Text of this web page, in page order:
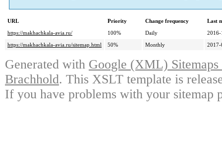
URL Priority Change frequency
Last
https://makhachkala-avia.ru/
100% Daily
2016-
https://makhachkala-avia.ru/sitemap.html
50% Monthly 2017-
Generated with Google (XML)
Brachhold. This XSLT template is
If you have problems with your sitemap